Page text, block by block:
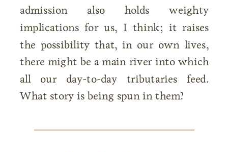
admission also holds weighty
implications for us, I think; it raises
the possibility that, in our own lives,
there might be a main river into which
all our day-to-day tributaries feed.
What story is being spun in them?